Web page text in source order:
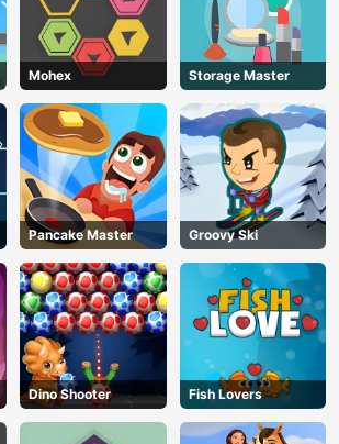
Mohex Storage Master
Pancake Master Groovy Ski
Dino Shooter Fish Lovers